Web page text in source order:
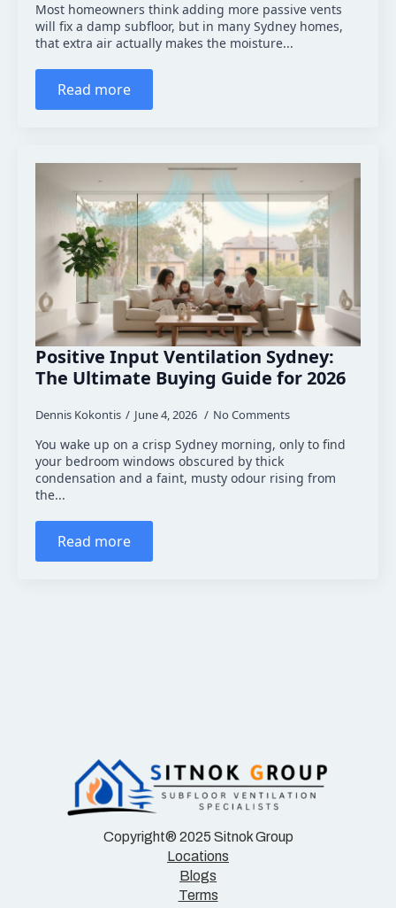
Most homeowners think adding more passive vents
will fix a damp subfloor, but in many Sydney homes,
that extra air actually makes the moisture...
Read more
Positive Input Ventilation Sydney:
The Ultimate Buying Guide for 2026
Dennis Kokontis June 4, 2026 No Comments
You wake up on a crisp Sydney morning, only to find
your bedroom windows obscured by thick
condensation and a faint, musty odour rising from
the...
Read more
Copyright® 2025 Sitnok Group
Locations
Blogs
Terms